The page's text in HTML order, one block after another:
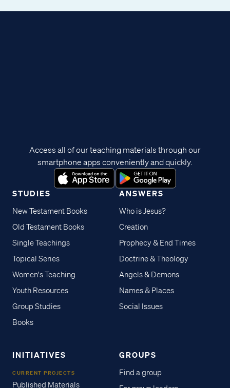
STUDIES
New Testament Books
Old Testament Books
Single Teachings
Topical Series
Women's Teaching
Youth Resources
Group Studies
Books
ANSWERS
Who is Jesus?
Creation
Prophecy & End Times
Doctrine & Theology
Angels & Demons
Names & Places
Social Issues
INITIATIVES
CURRENT PROJECTS
Published Materials
GROUPS
Find a group
Access all of our teaching materials through our
smartphone apps conveniently and quickly.